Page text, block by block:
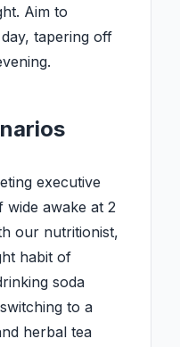
Aim to
tapering off
executive
awake at 2
our nutritionist,
habit of
soda
to a
herbal tea